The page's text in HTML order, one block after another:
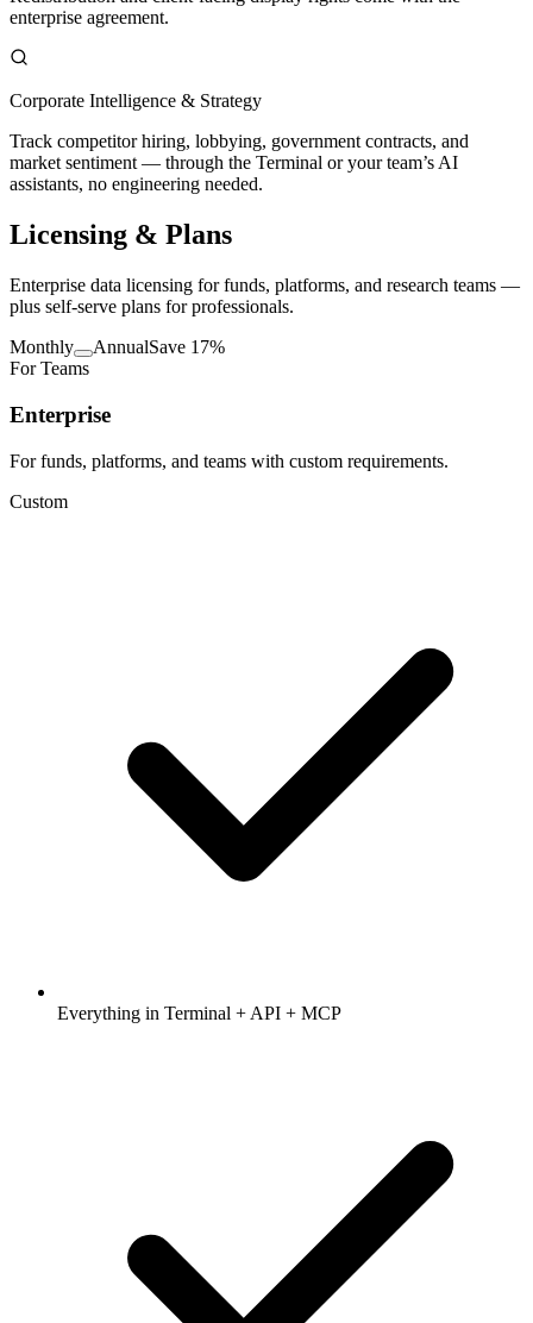
enterprise agreement.
Corporate Intelligence & Strategy
Track competitor hiring, lobbying, government contracts, and
market sentiment — through the Terminal or your team’s AI
assistants, no engineering needed.
Licensing & Plans
Enterprise data licensing for funds, platforms, and research teams —
plus self-serve plans for professionals.
Monthly
AnnualSave 17%
For Teams
Enterprise
For funds, platforms, and teams with custom requirements.
Custom
Everything in Terminal + API + MCP